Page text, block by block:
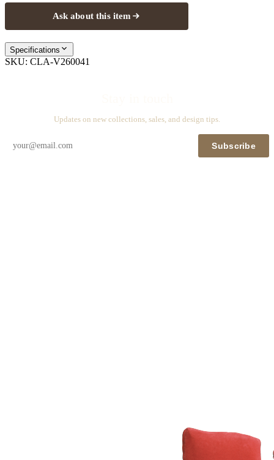
Ask about this item
Specifications
SKU: CLA-V260041
Updates on new collections, sales, and design tips.
Subscribe